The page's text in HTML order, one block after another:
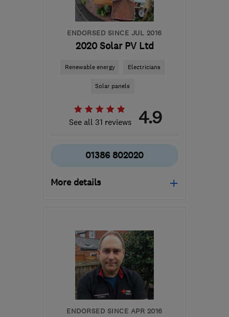
ENDORSED SINCE JUL 2016
2020 Solar PV Ltd
Renewable energy Electricians
Solar panels
See all 31 reviews 4.9
01386 802020
More details
WR8 9LW-19miles from
the centre of
Worcestershire
enquiries@2020solarpv.com
ENDORSED SINCE APR 2016